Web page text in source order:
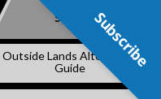
Subscribe
Outside Lands Alternative
Guide Subscribe